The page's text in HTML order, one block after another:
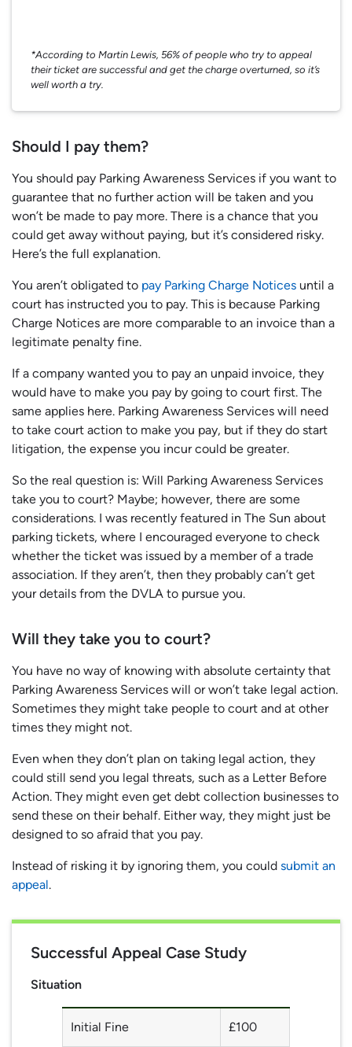
*According to Martin Lewis, 56% of people who try to appeal
their ticket are successful and get the charge overturned, so it’s
well worth a try.
Should I pay them?
You should pay Parking Awareness Services if you want to
guarantee that no further action will be taken and you
won’t be made to pay more. There is a chance that you
could get away without paying, but it’s considered risky.
Here’s the full explanation.
You aren’t obligated to pay Parking Charge Notices until a
court has instructed you to pay. This is because Parking
Charge Notices are more comparable to an invoice than a
legitimate penalty fine.
If a company wanted you to pay an unpaid invoice, they
would have to make you pay by going to court first. The
same applies here. Parking Awareness Services will need
to take court action to make you pay, but if they do start
litigation, the expense you incur could be greater.
So the real question is: Will Parking Awareness Services
take you to court? Maybe; however, there are some
considerations. I was recently featured in The Sun about
parking tickets, where I encouraged everyone to check
whether the ticket was issued by a member of a trade
association. If they aren’t, then they probably can’t get
your details from the DVLA to pursue you.
Will they take you to court?
You have no way of knowing with absolute certainty that
Parking Awareness Services will or won’t take legal action.
Sometimes they might take people to court and at other
times they might not.
Even when they don’t plan on taking legal action, they
could still send you legal threats, such as a Letter Before
Action. They might even get debt collection businesses to
send these on their behalf. Either way, they might just be
designed to so afraid that you pay.
Instead of risking it by ignoring them, you could submit an
appeal.
Successful Appeal Case Study
Situation
Initial Fine £100